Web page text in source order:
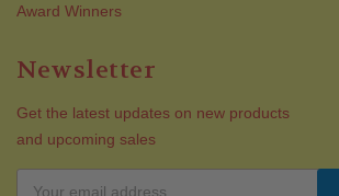
Award Winners
Newsletter
Get the latest updates on new products
and upcoming sales